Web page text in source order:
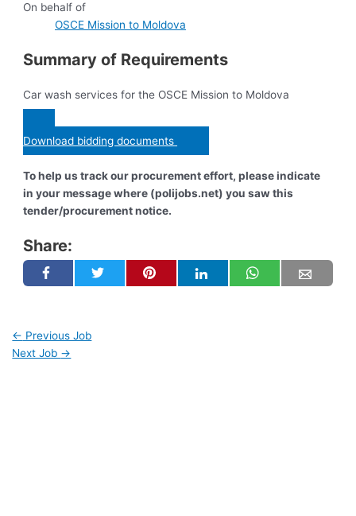
On behalf of
OSCE Mission to Moldova
Summary of Requirements
Car wash services for the OSCE Mission to Moldova
Download bidding documents
To help us track our procurement effort, please indicate
in your message where (polijobs.net) you saw this
tender/procurement notice.
Share:
← Previous Job
Next Job →